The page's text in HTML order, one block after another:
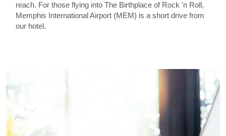
reach. For those flying into The Birthplace of Rock 'n Roll,
Memphis International Airport (MEM) is a short drive from
our hotel.